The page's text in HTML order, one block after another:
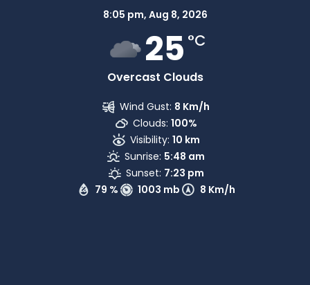
8:05 pm, Aug 8, 2026
25 °C
Overcast Clouds
79 % 1003 mb 8 Km/h
Wind Gust: 8 Km/h
Clouds: 100%
Visibility: 10 km
Sunrise: 5:48 am
Sunset: 7:23 pm